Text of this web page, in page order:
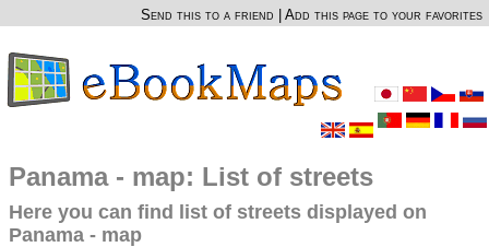
Send this to a friend Add this page to your favorites
Panama - map: List of streets
Here you can find list of streets displayed on
Panama - map